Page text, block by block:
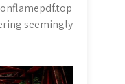
seemingly